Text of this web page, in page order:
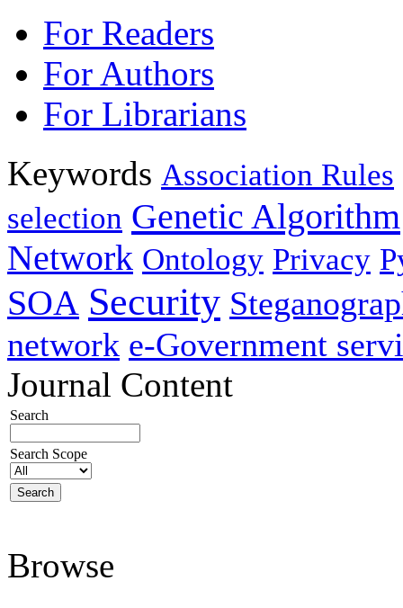
For Readers
For Authors
For Librarians
Keywords Association Rules
selection Genetic Algorithm
Network Ontology Privacy
SOA Security
network e-Government
Journal Content
Search
Search Scope
Browse